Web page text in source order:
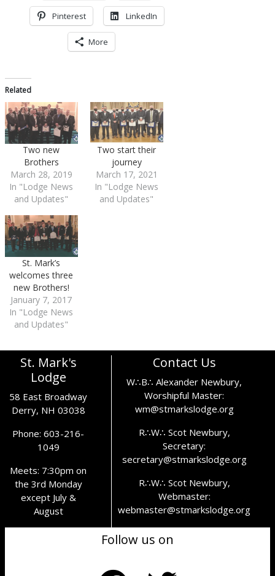
Pinterest LinkedIn
More
Related
Two new
Brothers
March 28, 2019
In "Lodge News
and Updates"
Two start their
journey
March 17, 2021
In "Lodge News
and Updates"
St. Mark’s
welcomes three
new Brothers!
January 7, 2017
In "Lodge News
and Updates"
St. Mark's
Lodge
58 East Broadway
Derry, NH 03038
Phone: 603-216-
1049
Meets: 7:30pm on
the 3rd Monday
except July &
August
Contact Us
W∴B∴ Alexander Newbury,
Worshipful Master:
wm@stmarkslodge.org
R∴W∴ Scot Newbury,
Secretary:
secretary@stmarkslodge.org
R∴W∴ Scot Newbury,
Webmaster:
webmaster@stmarkslodge.org
Follow us on